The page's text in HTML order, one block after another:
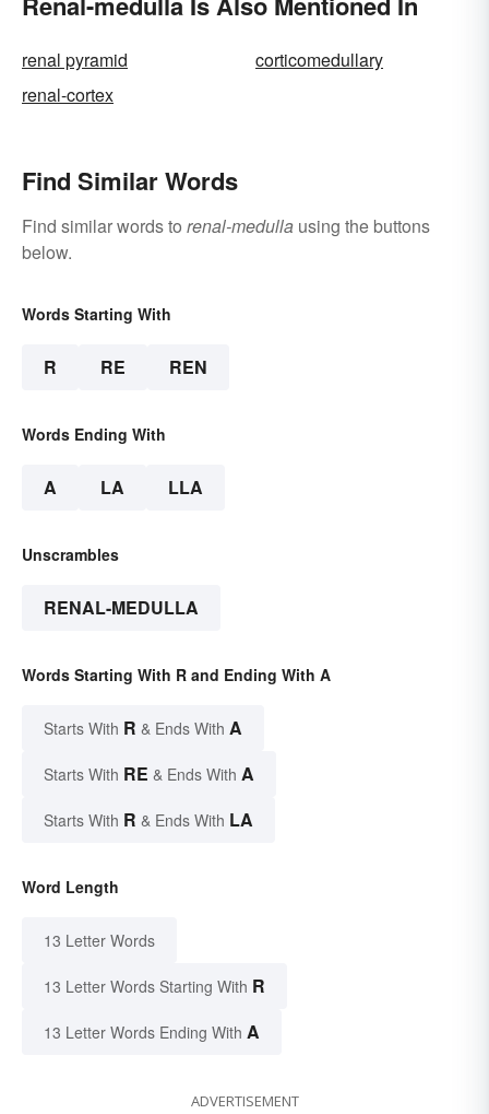
renal pyramid
corticomedullary
renal-cortex
Find Similar Words
Find similar words to renal-medulla using the buttons
below.
Words Starting With
R RE REN
Words Ending With
A LA LLA
Unscrambles
RENAL-MEDULLA
Words Starting With R and Ending With A
Starts With R & Ends With A
Starts With RE & Ends With A
Starts With R & Ends With LA
Word Length
13 Letter Words
13 Letter Words Starting With R
13 Letter Words Ending With A
ADVERTISEMENT